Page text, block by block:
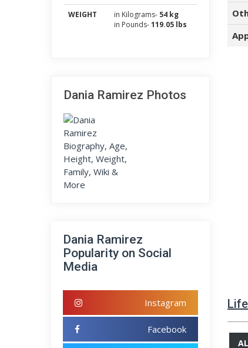
WEIGHT
in Kilograms- 54 kg
in Pounds-119.05 lbs
Dania Ramirez Photos
Dania Ramirez
Popularity on Social
Media
Instagram
Facebook